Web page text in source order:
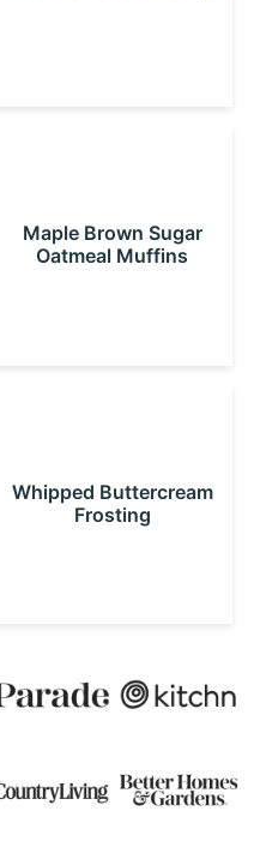
Maple Brown Sugar
Oatmeal Muffins
Whipped Buttercream
Frosting